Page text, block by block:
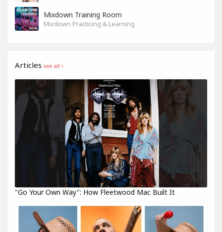
Mixdown Training Room
Mixdown Practicing & Learning
Articles see all
"Go Your Own Way": How Fleetwood Mac Built It